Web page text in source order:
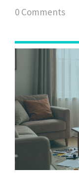
0 Comments